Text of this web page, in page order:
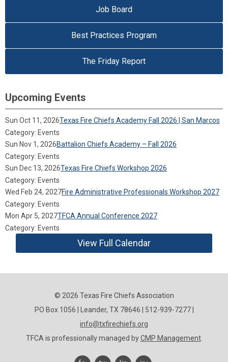
Job Board
Best Practices Program
The Friday Report
Upcoming Events
Sun Oct 11, 2026Texas Fire Chiefs Academy Fall 2026 | San Marcos
Category: Events
Sun Nov 1, 2026Battalion Chiefs Academy – Fall 2026
Category: Events
Sun Dec 13, 2026Texas Fire Chiefs Workshop 2026
Category: Events
Wed Feb 24, 2027Fire Administrative Professionals Workshop 2027
Category: Events
Mon Apr 5, 2027TFCA Annual Conference 2027
Category: Events
View Full Calendar
© 2026 Texas Fire Chiefs Association
PO Box 1056 | Leander, TX 78646 | 512-939-7277 |
info@txfirechiefs.org
TFCA is professionally managed byCMP Management.